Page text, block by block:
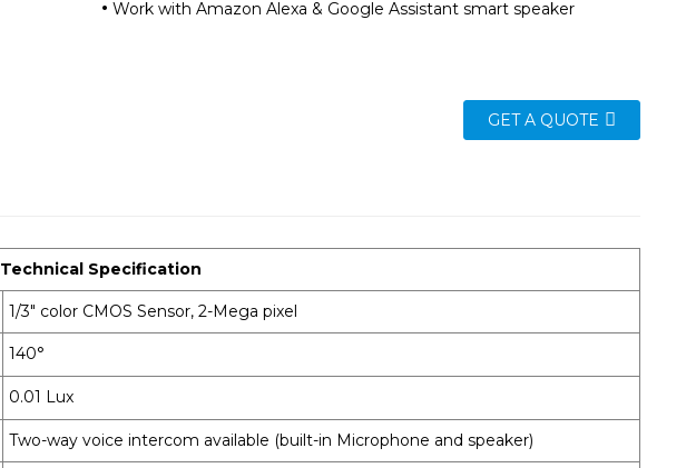
· Work with Amazon Alexa & Google Assistant smart speaker
GET A QUOTE
Technical Specification
1/3" color CMOS Sensor, 2-Mega pixel
140°
0.01 Lux
Two-way voice intercom available (built-in Microphone and speaker)